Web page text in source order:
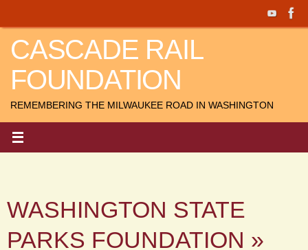
content
CASCADE RAIL
FOUNDATION
REMEMBERING THE MILWAUKEE ROAD IN WASHINGTON
WASHINGTON STATE
PARKS FOUNDATION »